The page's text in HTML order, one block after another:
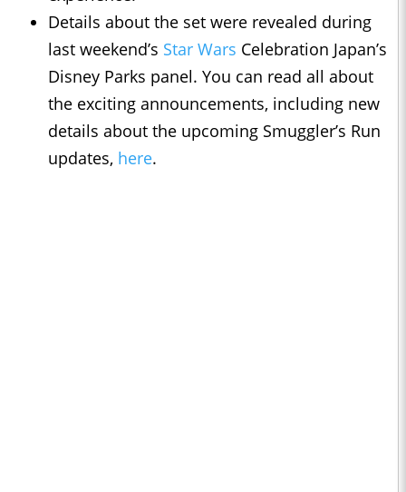
Details about the set were revealed during
last weekend’s Star Wars Celebration Japan’s
Disney Parks panel. You can read all about
the exciting announcements, including new
details about the upcoming Smuggler’s Run
updates, here.